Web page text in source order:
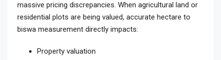
massive pricing discrepancies. When agricultural land or
residential plots are being valued, accurate hectare to
biswa measurement directly impacts:
Property valuation